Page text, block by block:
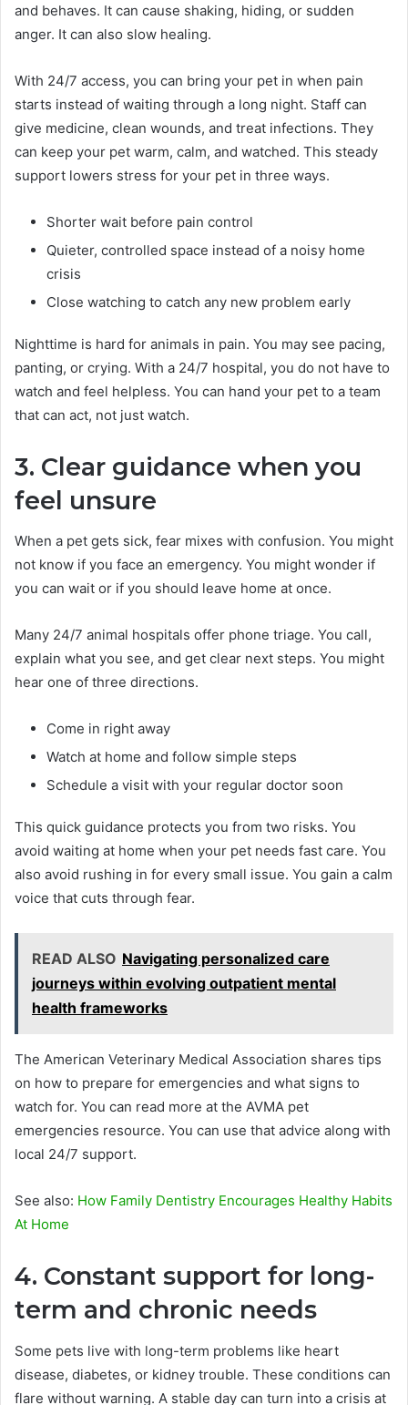
and behaves. It can cause shaking, hiding, or sudden
anger. It can also slow healing.
With 24/7 access, you can bring your pet in when pain
starts instead of waiting through a long night. Staff can
give medicine, clean wounds, and treat infections. They
can keep your pet warm, calm, and watched. This steady
support lowers stress for your pet in three ways.
Shorter wait before pain control
Quieter, controlled space instead of a noisy home
crisis
Close watching to catch any new problem early
Nighttime is hard for animals in pain. You may see pacing,
panting, or crying. With a 24/7 hospital, you do not have to
watch and feel helpless. You can hand your pet to a team
that can act, not just watch.
3. Clear guidance when you
feel unsure
When a pet gets sick, fear mixes with confusion. You might
not know if you face an emergency. You might wonder if
you can wait or if you should leave home at once.
Many 24/7 animal hospitals offer phone triage. You call,
explain what you see, and get clear next steps. You might
hear one of three directions.
Come in right away
Watch at home and follow simple steps
Schedule a visit with your regular doctor soon
This quick guidance protects you from two risks. You
avoid waiting at home when your pet needs fast care. You
also avoid rushing in for every small issue. You gain a calm
voice that cuts through fear.
READ ALSO Navigating personalized care
journeys within evolving outpatient mental
health frameworks
The American Veterinary Medical Association shares tips
on how to prepare for emergencies and what signs to
watch for. You can read more at the AVMA pet
emergencies resource. You can use that advice along with
local 24/7 support.
See also: How Family Dentistry Encourages Healthy Habits
At Home
4. Constant support for long-
term and chronic needs
Some pets live with long-term problems like heart
disease, diabetes, or kidney trouble. These conditions can
flare without warning. A stable day can turn into a crisis at